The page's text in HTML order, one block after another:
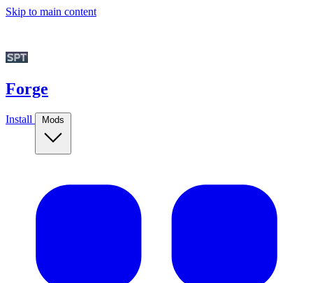
Skip to main content
Forge
Install Mods